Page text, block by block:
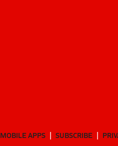
MOBILE APPS SUBSCRIBE